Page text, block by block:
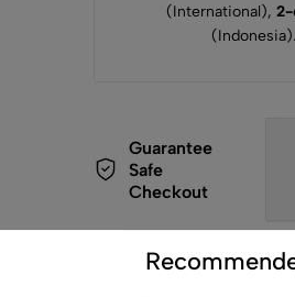
(International), 2-
(Indonesia).
Guarantee
Safe
Checkout